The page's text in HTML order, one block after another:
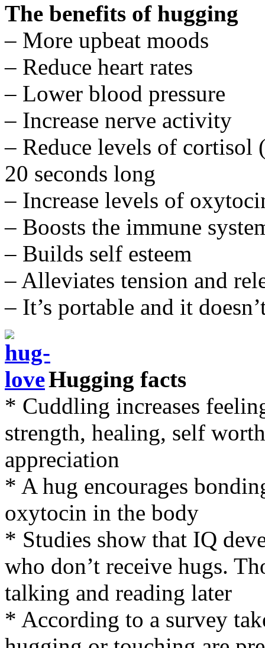
The benefits of hugging
– More upbeat moods
– Reduce heart rates
– Lower blood pressure
– Increase nerve activity
– Reduce levels of cortisol
20 seconds long
– Increase levels of
– Boosts the immune
– Builds self esteem
– Alleviates tension and
– It’s portable and it
Hugging facts
* Cuddling increases
strength, healing, self
appreciation
* A hug encourages
oxytocin in the body
* Studies show that IQ
who don’t receive hugs.
talking and reading later
* According to a survey